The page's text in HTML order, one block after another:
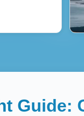
Guide: